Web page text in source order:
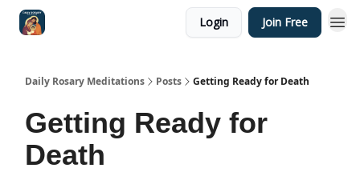
Login Join Free
Daily Rosary Meditations Posts Getting Ready for Death
Getting Ready for
Death